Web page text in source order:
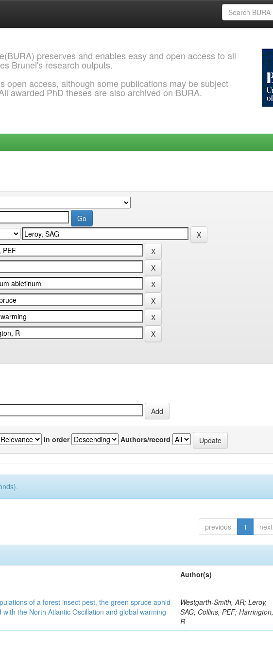
preserves and enables easy and open access to all
Brunel's research outputs.
open access, although some publications may be subject
awarded PhD theses are also archived on BURA.
In order Authors/record
previous 1 next
Author(s)
of a forest insect pest, the green spruce aphid
the North Atlantic Oscillation and global warming
Westgarth-Smith, AR; Leroy,
SAG; Collins, PEF; Harrington,
R